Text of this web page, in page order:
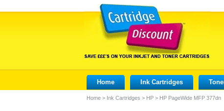
Home Ink Cartridges
Home > Ink Cartridges > HP > HP PageWide MFP 377dn